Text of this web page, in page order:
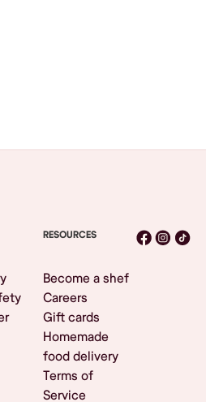
RESOURCES
Become a shef
Careers
Gift cards
Homemade
food delivery
Terms of
Service